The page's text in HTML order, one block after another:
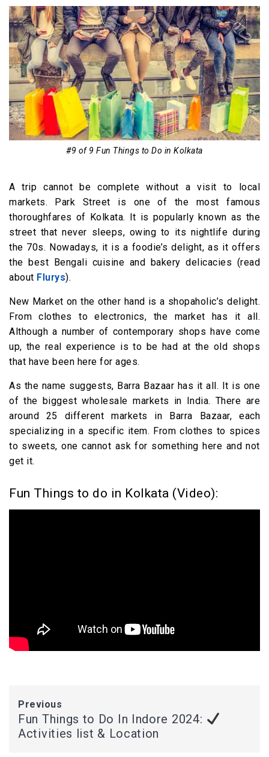
#9 of 9 Fun Things to Do in Kolkata
A trip cannot be complete without a visit to local
markets. Park Street is one of the most famous
thoroughfares of Kolkata. It is popularly known as the
street that never sleeps, owing to its nightlife during
the 70s. Nowadays, it is a foodie’s delight, as it offers
the best Bengali cuisine and bakery delicacies (read
about Flurys).
New Market on the other hand is a shopaholic’s delight.
From clothes to electronics, the market has it all.
Although a number of contemporary shops have come
up, the real experience is to be had at the old shops
that have been here for ages.
As the name suggests, Barra Bazaar has it all. It is one
of the biggest wholesale markets in India. There are
around 25 different markets in Barra Bazaar, each
specializing in a specific item. From clothes to spices
to sweets, one cannot ask for something here and not
get it.
Fun Things to do in Kolkata (Video):
Previous
Fun Things to Do In Indore 2024:
Activities list & Location